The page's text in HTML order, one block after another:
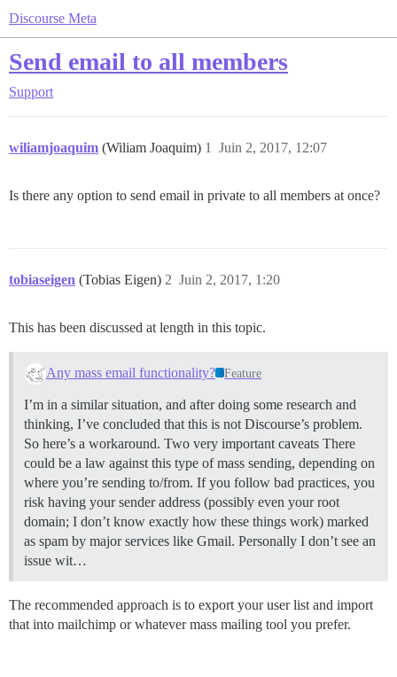
Discourse Meta
Send email to all members
Support
wiliamjoaquim (Wiliam Joaquim) Juin 2, 2017, 12:07
1
Is there any option to send email in private to all members at once?
tobiaseigen (Tobias Eigen) Juin 2, 2017, 1:20
2
This has been discussed at length in this topic.
Any mass email functionality? Feature
I’m in a similar situation, and after doing some research and
thinking, I’ve concluded that this is not Discourse’s problem.
So here’s a workaround. Two very important caveats There
could be a law against this type of mass sending, depending on
where you’re sending to/from. If you follow bad practices, you
risk having your sender address (possibly even your root
domain; I don’t know exactly how these things work) marked
as spam by major services like Gmail. Personally I don’t see an
issue wit…
The recommended approach is to export your user list and import
that into mailchimp or whatever mass mailing tool you prefer.